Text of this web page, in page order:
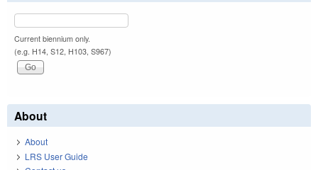
Current biennium only.
(e.g. H14, S12, H103, S967)
About
About
LRS User Guide